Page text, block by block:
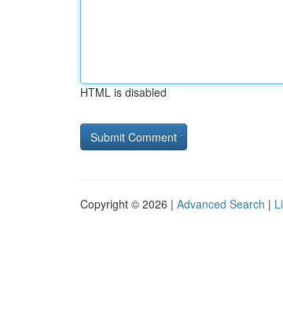
HTML is disabled
Copyright © 2026 | Advanced Search |